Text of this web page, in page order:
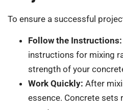
To ensure a successful
Follow the Instructions:
instructions for mixing
strength of your
Work Quickly: After
essence. Concrete sets